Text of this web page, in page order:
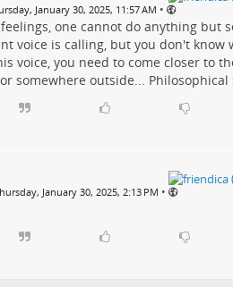
January 30, 2025, 11:57 AM •
one cannot do anything but
voice is calling, but you don't know
voice, you need to come closer to
somewhere outside... Philosophical
January 30, 2025, 2:13 PM •